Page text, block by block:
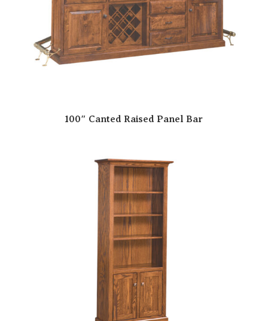
100″ Canted Raised Panel Bar